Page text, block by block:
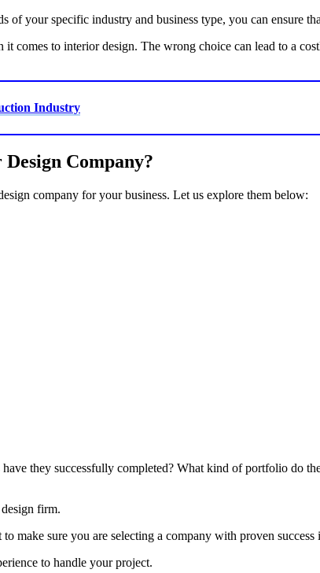
of your specific industry and business type, you can ensure
comes to interior design. The wrong choice can lead to a
Industry
Company?
company for your business. Let us explore them below:
they successfully completed? What kind of portfolio do
firm.
make sure you are selecting a company with proven success
to handle your project.